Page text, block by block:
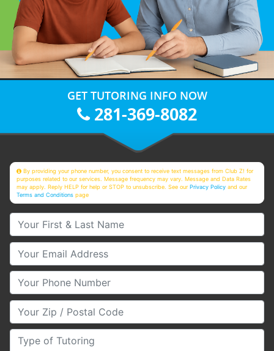
GET TUTORING INFO NOW
281-369-8082
By providing your phone number, you consent to receive text messages from Club Z! for
purposes related to our services. Message frequency may vary. Message and Data Rates
may apply. Reply HELP for help or STOP to unsubscribe. See ourPrivacy Policy and our
Terms and Conditions page
Your First & Last Name
Your Email
Your Phone Number
Your Zip/Postal Code
Type of Tutoring